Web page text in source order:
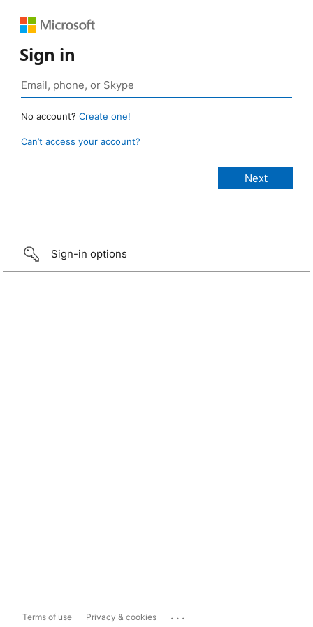
Sign in
No account? Create one!
Can’t access your account?
Sign-in options
Terms of use Privacy & cookies ...